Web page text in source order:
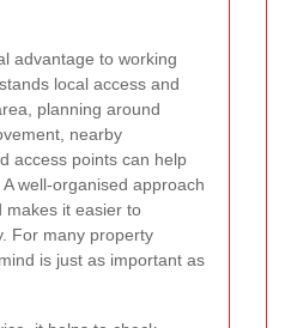
advantage to working
local access and
planning around
nearby
access points can help
well-organised approach
makes it easier to
For many property
is just as important as